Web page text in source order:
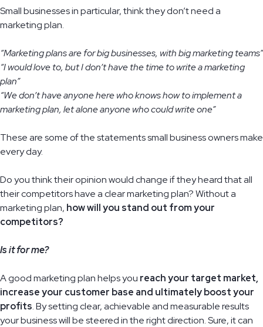
Small businesses in particular, think they don’t need a
marketing plan.
“Marketing plans are for big businesses, with big marketing teams”
“I would love to, but I don’t have the time to write a marketing
plan”
“We don’t have anyone here who knows how to implement a
marketing plan, let alone anyone who could write one”
These are some of the statements small business owners make
every day.
Do you think their opinion would change if they heard that all
their competitors have a clear marketing plan? Without a
marketing plan, how will you stand out from your
competitors?
Is it for me?
A good marketing plan helps you reach your target market,
increase your customer base and ultimately boost your
profits. By setting clear, achievable and measurable results
your business will be steered in the right direction. Sure, it can